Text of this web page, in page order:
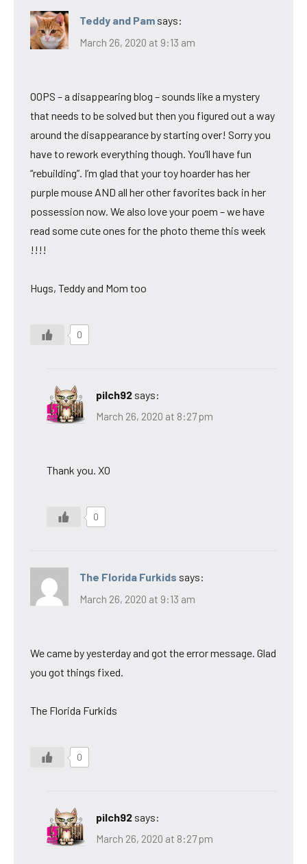
Teddy and Pam says:
March 26, 2020 at 9:13 am
OOPS – a disappearing blog – sounds like a mystery
that needs to be solved but then you figured out a way
around the disappearance by starting over! Sorry you
have to rework everything though. You’ll have fun
“rebuilding”. I’m glad that your toy hoarder has her
purple mouse AND all her other favorites back in her
possession now. We also love your poem – we have
read some cute ones for the photo theme this week
!!!!
Hugs, Teddy and Mom too
0
pilch92 says:
March 26, 2020 at 8:27 pm
Thank you. XO
0
The Florida Furkids says:
March 26, 2020 at 9:13 am
We came by yesterday and got the error message. Glad
you got things fixed.
The Florida Furkids
0
pilch92 says:
March 26, 2020 at 8:27 pm